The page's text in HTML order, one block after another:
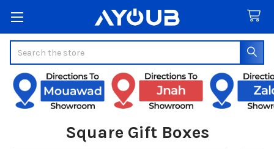
Square Gift Boxes